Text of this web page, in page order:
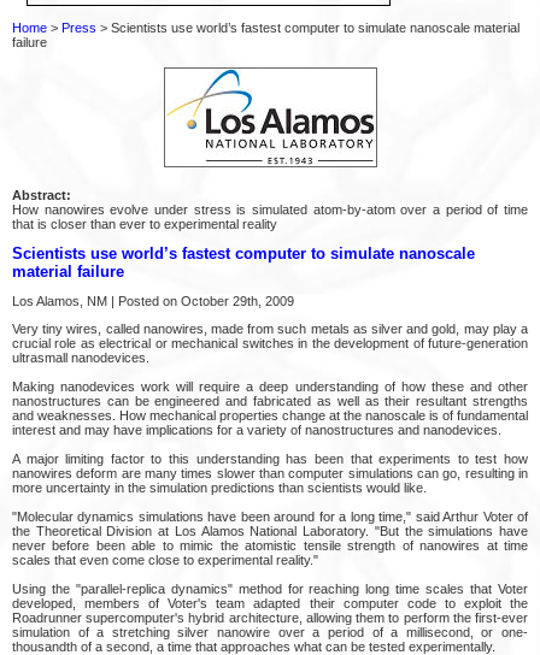
Home > Press > Scientists use world’s fastest computer to simulate nanoscale material
failure
Abstract:
How nanowires evolve under stress is simulated atom-by-atom over a period of time
that is closer than ever to experimental reality
Scientists use world’s fastest computer to simulate nanoscale
material failure
Los Alamos, NM | Posted on October 29th, 2009
Very tiny wires, called nanowires, made from such metals as silver and gold, may play a
crucial role as electrical or mechanical switches in the development of future-generation
ultrasmall nanodevices.
Making nanodevices work will require a deep understanding of how these and other
nanostructures can be engineered and fabricated as well as their resultant strengths
and weaknesses. How mechanical properties change at the nanoscale is of fundamental
interest and may have implications for a variety of nanostructures and nanodevices.
A major limiting factor to this understanding has been that experiments to test how
nanowires deform are many times slower than computer simulations can go, resulting in
more uncertainty in the simulation predictions than scientists would like.
"Molecular dynamics simulations have been around for a long time," said Arthur Voter of
the Theoretical Division at Los Alamos National Laboratory. "But the simulations have
never before been able to mimic the atomistic tensile strength of nanowires at time
scales that even come close to experimental reality."
Using the "parallel-replica dynamics" method for reaching long time scales that Voter
developed, members of Voter's team adapted their computer code to exploit the
Roadrunner supercomputer's hybrid architecture, allowing them to perform the first-ever
simulation of a stretching silver nanowire over a period of a millisecond, or one-
thousandth of a second, a time that approaches what can be tested experimentally.